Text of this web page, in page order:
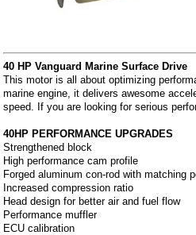
40 HP Vanguard Marine Surface Drive
This motor is all about optimizing
marine engine, it delivers awesome
speed. If you are looking for serious
40HP PERFORMANCE UPGRADES
Strengthened block
High performance cam profile
Forged aluminum con-rod with matching
Increased compression ratio
Head design for better air and fuel flow
Performance muffler
ECU calibration